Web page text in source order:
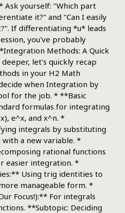
yourself: "Which part
it?" and "Can I easily
If differentiating *u* leads
you've probably
Methods: A Quick
let's quickly recap
in your H2 Math
when Integration by
for the job. * **Basic
formulas for integrating
e^x, and x^n. *
integrals by substituting
a new variable. *
rational functions
easier integration. *
Using trig identities to
manageable form. *
Focus!):** For integrals
**Subtopic: Deciding